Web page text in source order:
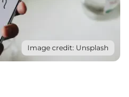
Image credit: Unsplash